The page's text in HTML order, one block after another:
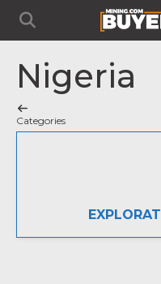
Nigeria
Categories